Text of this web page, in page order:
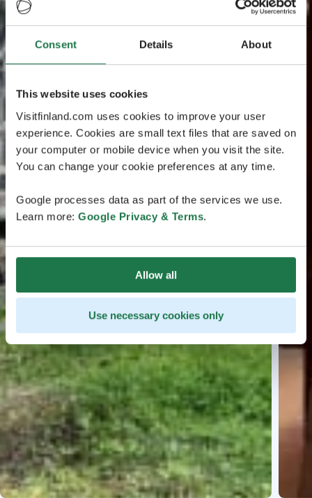
Consent Details About
This website uses cookies
Visitfinland.com uses cookies to improve your user
experience. Cookies are small text files that are saved on
your computer or mobile device when you visit the site.
You can change your cookie preferences at any time.
Google processes data as part of the services we use.
Learn more: Google Privacy & Terms.
Allow all
Use necessary cookies only